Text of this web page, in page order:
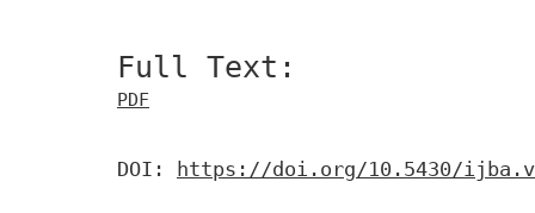
Full Text:
PDF
DOI: https://doi.org/10.5430/